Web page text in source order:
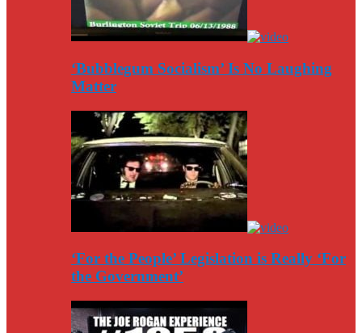
‘Bubblegum Socialism’ Is No Laughing
Matter
‘For the People’ Legislation is Really ‘For
the Government’